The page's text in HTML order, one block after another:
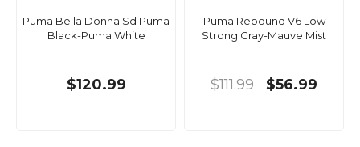
Puma Bella Donna Sd Puma
Black-Puma White
$120.99
Puma Rebound V6 Low
Strong Gray-Mauve Mist
$111.99 $56.99